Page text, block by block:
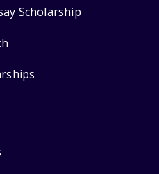
Scholarship